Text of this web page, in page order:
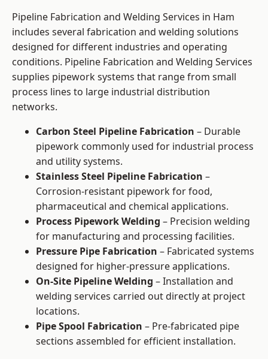
Pipeline Fabrication and Welding Services in Ham
includes several fabrication and welding solutions
designed for different industries and operating
conditions. Pipeline Fabrication and Welding Services
supplies pipework systems that range from small
process lines to large industrial distribution
networks.
Carbon Steel Pipeline Fabrication – Durable
pipework commonly used for industrial process
and utility systems.
Stainless Steel Pipeline Fabrication –
Corrosion-resistant pipework for food,
pharmaceutical and chemical applications.
Process Pipework Welding – Precision welding
for manufacturing and processing facilities.
Pressure Pipe Fabrication – Fabricated systems
designed for higher-pressure applications.
On-Site Pipeline Welding – Installation and
welding services carried out directly at project
locations.
Pipe Spool Fabrication – Pre-fabricated pipe
sections assembled for efficient installation.